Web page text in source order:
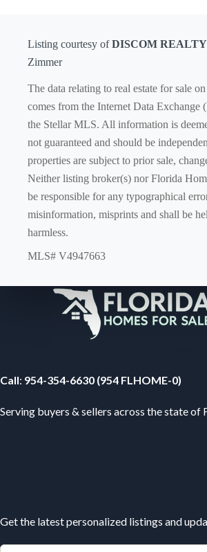
Listing courtesy ofDISCOM
Zimmer
The data relating to real estate for sale
comes from the Internet Data
the Stellar MLS. All information is
not guaranteed and should be
properties are subject to prior sale,
Neither listing broker(s) nor Florida
be responsible for any typographical
misinformation, misprints and shall be
harmless.
MLS# V4947663
Call: 954-354-6630 (954 FLHOME-0)
Serving buyers & sellers across the state of
Get the latest personalized listings and